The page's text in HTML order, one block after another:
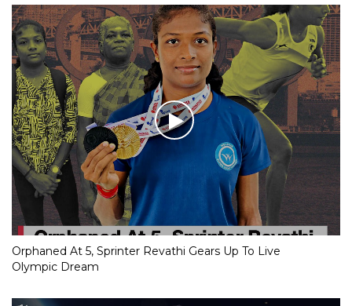
Orphaned At 5, Sprinter Revathi Gears Up To Live
Olympic Dream